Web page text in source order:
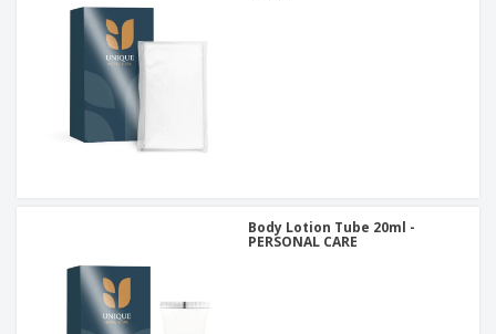
Body Lotion Tube 20ml -
PERSONAL CARE